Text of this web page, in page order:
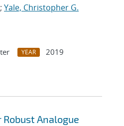
; Yale, Christopher G.
YEAR
2019
Analogue